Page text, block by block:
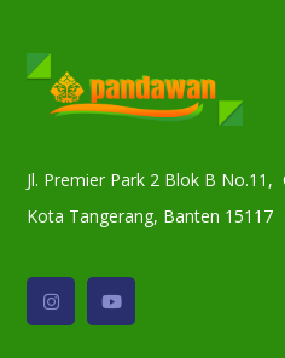
Jl. Premier Park 2 Blok B No.11,
Kota Tangerang, Banten 15117